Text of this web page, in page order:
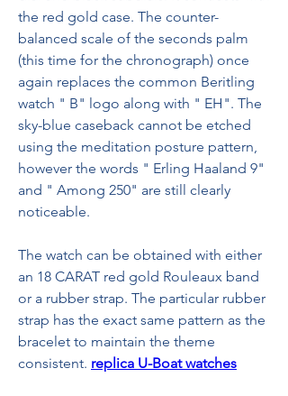
the red gold case. The counter-
balanced scale of the seconds palm
(this time for the chronograph) once
again replaces the common Beritling
watch " B" logo along with " EH". The
sky-blue caseback cannot be etched
using the meditation posture pattern,
however the words " Erling Haaland 9"
and " Among 250" are still clearly
noticeable.
The watch can be obtained with either
an 18 CARAT red gold Rouleaux band
or a rubber strap. The particular rubber
strap has the exact same pattern as the
bracelet to maintain the theme
consistent. replica U-Boat watches